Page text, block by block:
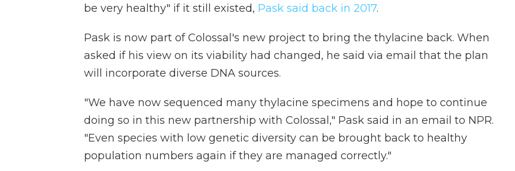
be very healthy" if it still existed, Pask said back in 2017.
Pask is now part of Colossal's new project to bring the thylacine back. When
asked if his view on its viability had changed, he said via email that the plan
will incorporate diverse DNA sources.
"We have now sequenced many thylacine specimens and hope to continue
doing so in this new partnership with Colossal," Pask said in an email to NPR.
"Even species with low genetic diversity can be brought back to healthy
population numbers again if they are managed correctly."